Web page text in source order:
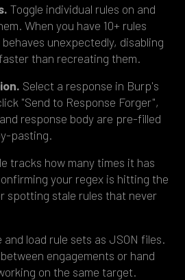
Toggle individual rules on and
When you have 10+ rules
unexpectedly, disabling
than recreating them.
Select a response in Burp's
"Send to Response Forger",
response body are pre-filled
pasting.
tracks how many times it has
your regex is hitting the
spotting stale rules that never
and load rule sets as JSON files.
engagements or hand
on the same target.